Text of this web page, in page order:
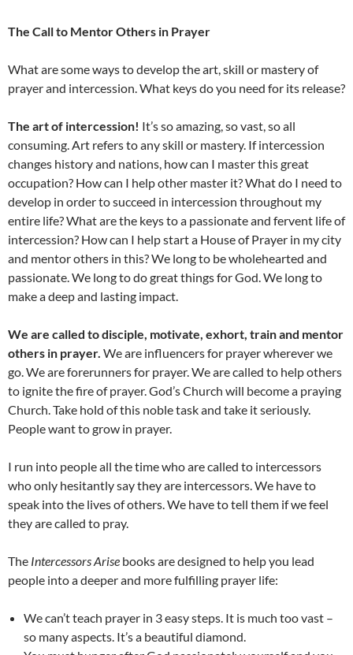
The Call to Mentor Others in Prayer
What are some ways to develop the art, skill or mastery of
prayer and intercession. What keys do you need for its release?
The art of intercession! It’s so amazing, so vast, so all
consuming. Art refers to any skill or mastery. If intercession
changes history and nations, how can I master this great
occupation? How can I help other master it? What do I need to
develop in order to succeed in intercession throughout my
entire life? What are the keys to a passionate and fervent life of
intercession? How can I help start a House of Prayer in my city
and mentor others in this? We long to be wholehearted and
passionate. We long to do great things for God. We long to
make a deep and lasting impact.
We are called to disciple, motivate, exhort, train and mentor
others in prayer. We are influencers for prayer wherever we
go. We are forerunners for prayer. We are called to help others
to ignite the fire of prayer. God’s Church will become a praying
Church. Take hold of this noble task and take it seriously.
People want to grow in prayer.
I run into people all the time who are called to intercessors
who only hesitantly say they are intercessors. We have to
speak into the lives of others. We have to tell them if we feel
they are called to pray.
The Intercessors Arise books are designed to help you lead
people into a deeper and more fulfilling prayer life:
We can’t teach prayer in 3 easy steps. It is much too vast –
so many aspects. It’s a beautiful diamond.